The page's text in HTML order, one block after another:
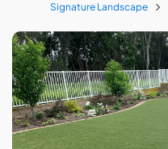
Signature Landscape